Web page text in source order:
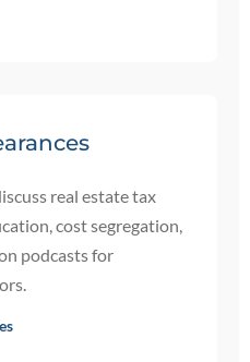
real estate tax
cost segregation,
podcasts for